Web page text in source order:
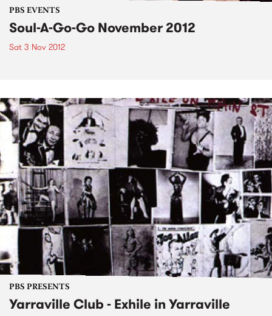
PBS EVENTS
Soul-A-Go-Go November 2012
Sat 3 Nov 2012
PBS PRESENTS
Yarraville Club - Exhile in Yarraville